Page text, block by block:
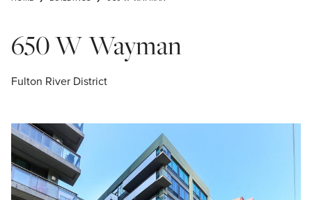
650 W Wayman
Fulton River District